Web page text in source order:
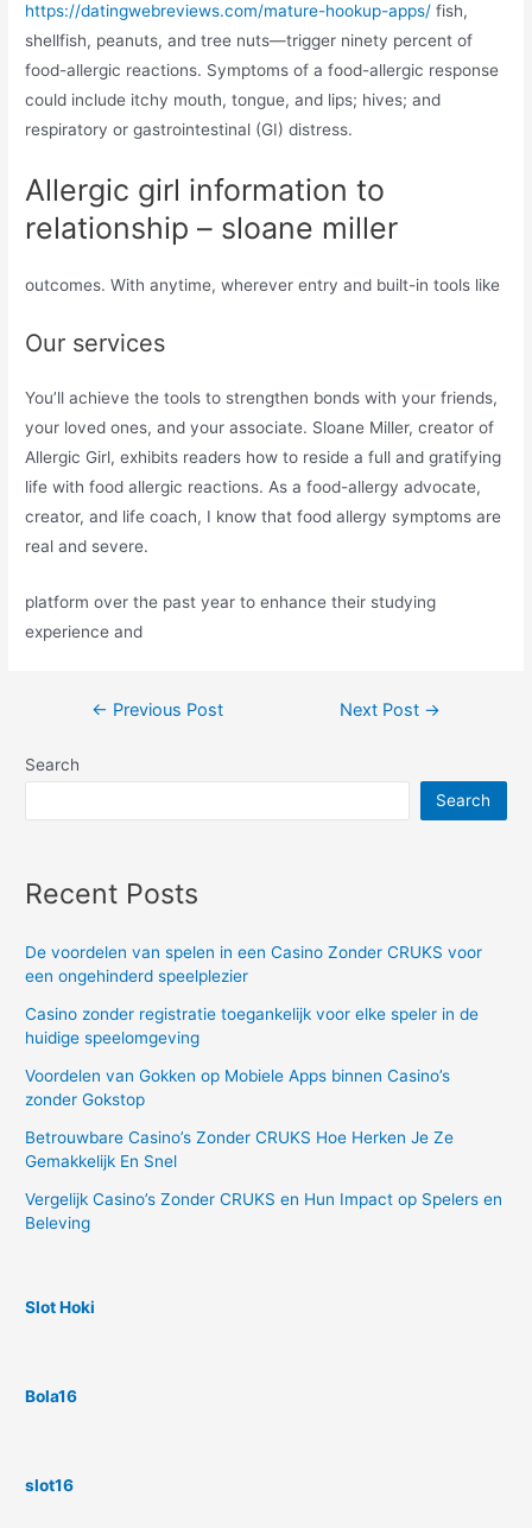
https://datingwebreviews.com/mature-hookup-apps/ fish,
shellfish, peanuts, and tree nuts—trigger ninety percent of
food-allergic reactions. Symptoms of a food-allergic response
could include itchy mouth, tongue, and lips; hives; and
respiratory or gastrointestinal (GI) distress.
Allergic girl information to
relationship – sloane miller
outcomes. With anytime, wherever entry and built-in tools like
Our services
You’ll achieve the tools to strengthen bonds with your friends,
your loved ones, and your associate. Sloane Miller, creator of
Allergic Girl, exhibits readers how to reside a full and gratifying
life with food allergic reactions. As a food-allergy advocate,
creator, and life coach, I know that food allergy symptoms are
real and severe.
platform over the past year to enhance their studying
experience and
Post← Previous Post Next Post →
Search
Search
Recent Posts
De voordelen van spelen in een Casino Zonder CRUKS voor
een ongehinderd speelplezier
Casino zonder registratie toegankelijk voor elke speler in de
huidige speelomgeving
Voordelen van Gokken op Mobiele Apps binnen Casino’s
zonder Gokstop
Betrouwbare Casino’s Zonder CRUKS Hoe Herken Je Ze
Gemakkelijk En Snel
Vergelijk Casino’s Zonder CRUKS en Hun Impact op Spelers en
Beleving
Slot Hoki
Bola16
slot16